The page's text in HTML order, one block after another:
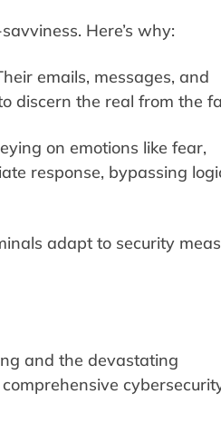
Here’s why:
emails, messages, and
discern the real from the
on emotions like fear,
response, bypassing
adapt to security
and the devastating